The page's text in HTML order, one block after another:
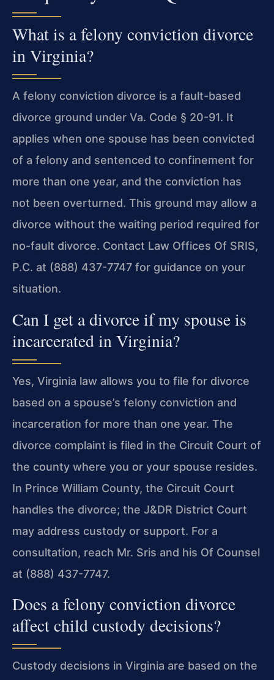
What is a felony conviction divorce
in Virginia?
A felony conviction divorce is a fault-based
divorce ground under Va. Code § 20-91. It
applies when one spouse has been convicted
of a felony and sentenced to confinement for
more than one year, and the conviction has
not been overturned. This ground may allow a
divorce without the waiting period required for
no-fault divorce. Contact Law Offices Of SRIS,
P.C. at (888) 437-7747 for guidance on your
situation.
Can I get a divorce if my spouse is
incarcerated in Virginia?
Yes, Virginia law allows you to file for divorce
based on a spouse’s felony conviction and
incarceration for more than one year. The
divorce complaint is filed in the Circuit Court of
the county where you or your spouse resides.
In Prince William County, the Circuit Court
handles the divorce; the J&DR District Court
may address custody or support. For a
consultation, reach Mr. Sris and his Of Counsel
at (888) 437-7747.
Does a felony conviction divorce
affect child custody decisions?
Custody decisions in Virginia are based on the